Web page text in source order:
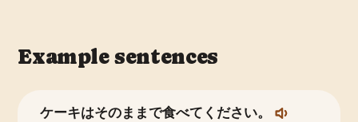
Example sentences
ケーキはそのままで食べてください。